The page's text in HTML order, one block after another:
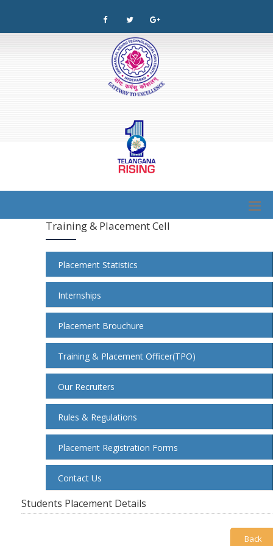
Training & Placement Cell
Placement Statistics
Internships
Placement Brouchure
Training & Placement Officer(TPO)
Our Recruiters
Rules & Regulations
Placement Registration Forms
Contact Us
Students Placement Details
Back